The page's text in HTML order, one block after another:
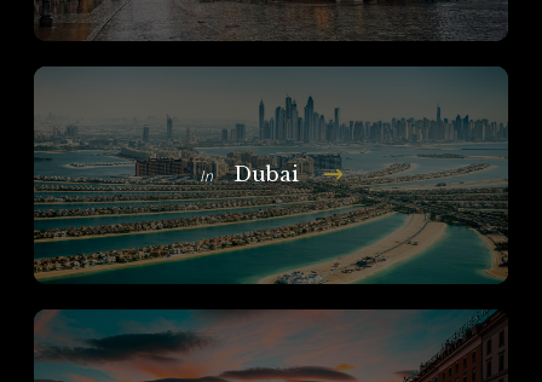
In Dubai